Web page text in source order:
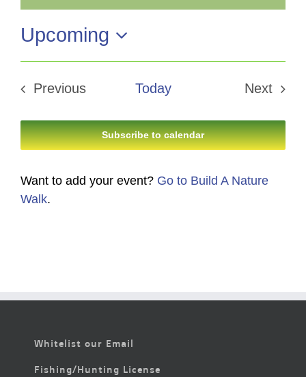
Upcoming
Select
date.
Previous
Today
Next
Subscribe to calendar
Want to add your event? Go to Build A Nature
Walk.
Whitelist our Email
Fishing/Hunting License